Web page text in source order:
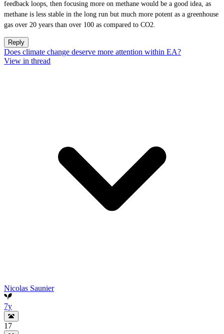
feedback loops, then focusing more on methane would be a good idea, as
methane is less stable in the long run but much more potent as a greenhouse
gas over 20 years than over 100 as compared to CO2.
Reply
Does climate change deserve more attention within EA?
View in thread
Nicolas Saunier
7y
17